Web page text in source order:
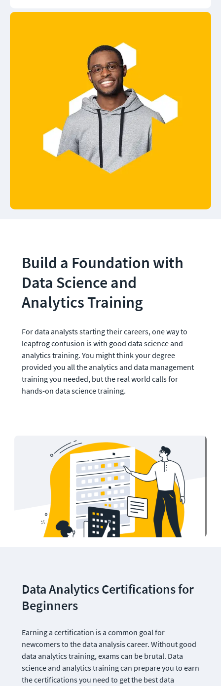
Build a Foundation with
Data Science and
Analytics Training
For data analysts starting their careers, one way to
leapfrog confusion is with good data science and
analytics training. You might think your degree
provided you all the analytics and data management
training you needed, but the real world calls for
hands-on data science training.
Data Analytics Certifications for
Beginners
Earning a certification is a common goal for
newcomers to the data analysis career. Without good
data analytics training, exams can be brutal. Data
science and analytics training can prepare you to earn
the certifications you need to get the best data